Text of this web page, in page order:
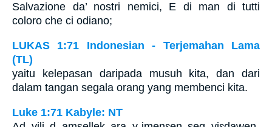
Salvazione da’ nostri nemici, E di man di tutti
coloro che ci odiano;
LUKAS 1:71 Indonesian - Terjemahan Lama
(TL)
yaitu kelepasan daripada musuh kita, dan dari
dalam tangan segala orang yang membenci kita.
Luke 1:71 Kabyle: NT